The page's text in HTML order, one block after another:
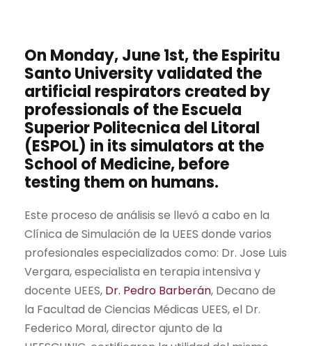
On Monday, June 1st, the Espiritu
Santo University validated the
artificial respirators created by
professionals of the Escuela
Superior Politecnica del Litoral
(ESPOL) in its simulators at the
School of Medicine, before
testing them on humans.
Este proceso de análisis se llevó a cabo en la
Clínica de Simulación de la UEES donde varios
profesionales especializados como: Dr. Jose Luis
Vergara, especialista en terapia intensiva y
docente UEES, Dr. Pedro Barberán, Decano de
la Facultad de Ciencias Médicas UEES, el Dr.
Federico Moral, director ajunto de la